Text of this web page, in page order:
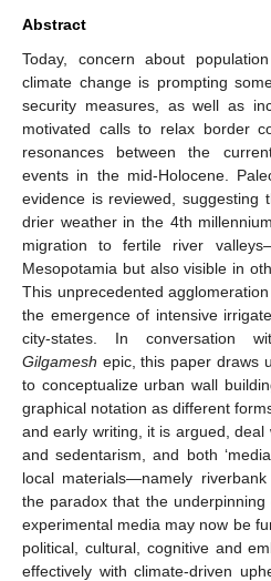
Abstract
Today, concern about
climate change is prompting
security measures, as well as
motivated calls to relax border
resonances between the
events in the mid-Holocene.
evidence is reviewed, suggesting
drier weather in the 4th
migration to fertile river
Mesopotamia but also visible in
This unprecedented
the emergence of intensive
city-states. In conversation
Gilgamesh epic, this paper draws
to conceptualize urban wall
graphical notation as different
and early writing, it is argued,
and sedentarism, and both
local materials—namely
the paradox that the underpinning
experimental media may now be
political, cultural, cognitive and
effectively with climate-driven